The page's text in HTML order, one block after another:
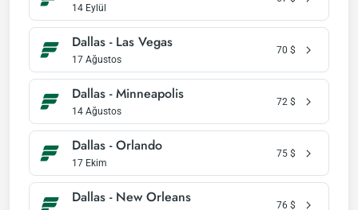
14 Eylül
Dallas - Las Vegas
17 Ağustos
70 $
Dallas - Minneapolis
14 Ağustos
72 $
Dallas - Orlando
17 Ekim
75 $
Dallas - New Orleans 76 $